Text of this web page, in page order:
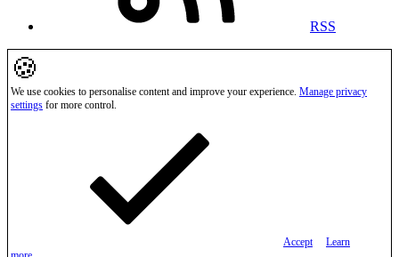
RSS
🍪
We use cookies to personalise content and improve your experience. Manage privacy
settings for more control.
Accept
Learn